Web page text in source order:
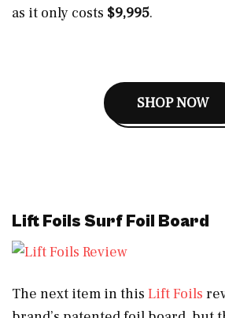
as it only costs $9,995.
SHOP NOW
Lift Foils Surf Foil Board
The next item in this Lift Foils